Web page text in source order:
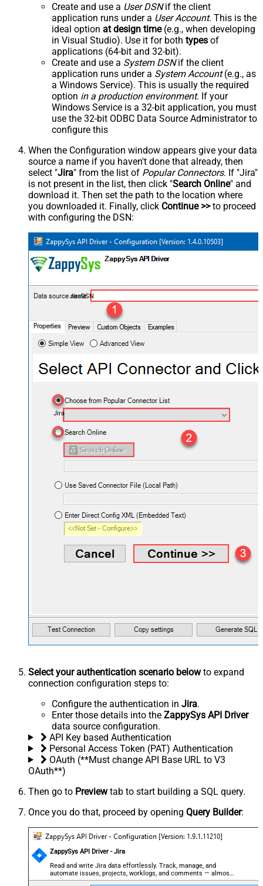
Create and use a User DSNif the client
application runs under a User Account. This is the
ideal option at design time(e.g., when developing
in Visual Studio). Use it for both types of
applications (64-bit and 32-bit).
Create and use a System DSNif the client
application runs under a System Account(e.g., as
a Windows Service). This is usually the required
option in a production environment. If your
Windows Service is a 32-bit application, you must
use the 32-bit ODBC Data Source Administrator to
configure this
When the Configuration window appears give your data
source a name if you haven't done that already, then
select "Jira" from the list of Popular Connectors. If "Jira"
is not present in the list, then click "Search Online" and
download it. Then set the path to the location where
you downloaded it. Finally, click Continue >>to proceed
with configuring the DSN:
JiraDSN
Jira
Select your authentication scenario belowto expand
connection configuration steps to:
Configure the authentication in Jira.
Enter those details into the ZappySys API Driver
data source configuration.
API Key based Authentication
Personal Access Token (PAT) Authentication
OAuth (**Must change API Base URL to V3
OAuth**)
Then go to Previewtab to start building a SQL query.
Once you do that, proceed by opening Query Builder:
ZappySys API Driver - Jira
Read and write Jira data effortlessly. Track, manage, and
automate issues, projects, worklogs, and comments — almost
no coding required.